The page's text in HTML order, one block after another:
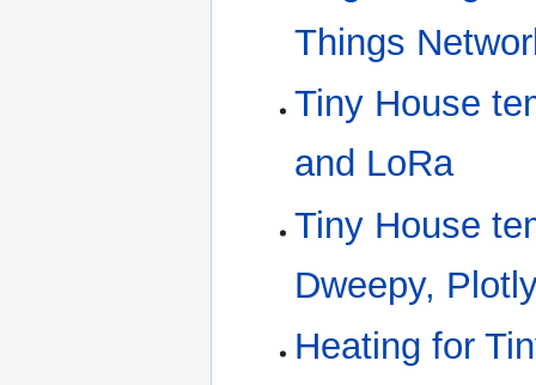
Things
Tiny House
and LoRa
Tiny House
Dweepy,
Heating for